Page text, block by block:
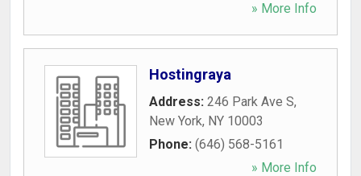
» More Info
Hostingraya
Address: 246 Park Ave S,
New York, NY 10003
Phone: (646) 568-5161
» More Info